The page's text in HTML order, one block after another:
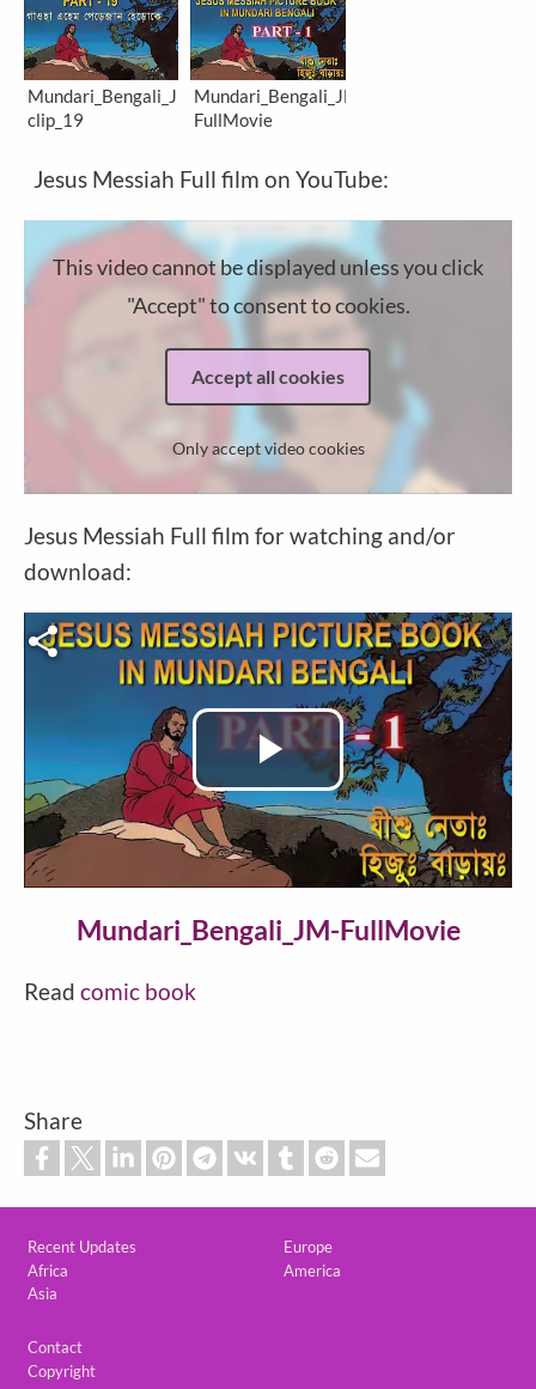
Mundari_Bengali_JM-
clip_19
Mundari_Bengali_JM-
FullMovie
Jesus Messiah Full film on YouTube:
This video cannot be displayed unless you click
"Accept" to consent to cookies.
Accept all cookies
Only accept video cookies
Jesus Messiah Full film for watching and/or
download:
Video file
Play
Video
Mundari_Bengali_JM-FullMovie
Read comic book
Share
Recent Updates
Africa
Asia
Europe
America
Contact
Copyright